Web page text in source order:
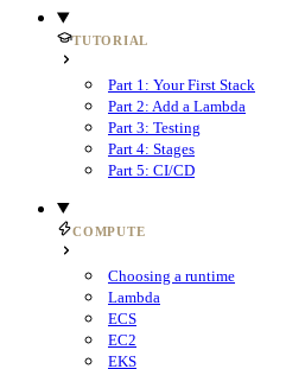
TUTORIAL
Part 1: Your First Stack
Part 2: Add a Lambda
Part 3: Testing
Part 4: Stages
Part 5: CI/CD
COMPUTE
Choosing a runtime
Lambda
ECS
EC2
EKS